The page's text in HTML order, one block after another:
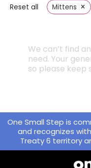
Reset all Mittens ×
We can’t find
need. Your
so please keep
One Small Step is
and recognizes
Treaty 6 territory